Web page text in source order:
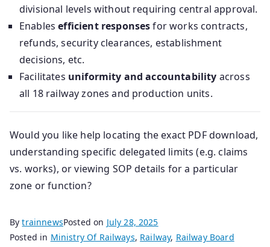
divisional levels without requiring central approval.
Enablesefficient responsesfor works contracts,
refunds, security clearances, establishment
decisions, etc.
Facilitates uniformity and accountability across
all 18 railway zones and production units.
Would you like help locating the exact PDF download,
understanding specific delegated limits (e.g. claims
vs. works), or viewing SOP details for a particular
zone or function?
BytrainnewsPosted on July 28, 2025
Posted in Ministry Of Railways, Railway, Railway Board